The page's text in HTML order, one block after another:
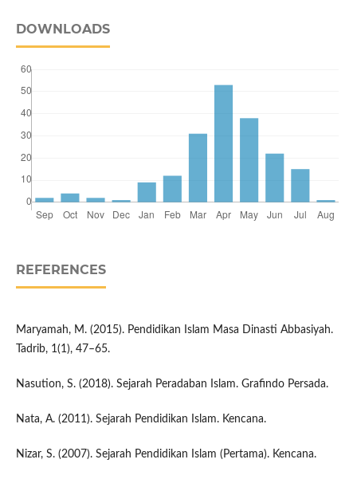
DOWNLOADS
REFERENCES
Maryamah, M. (2015). Pendidikan Islam Masa Dinasti Abbasiyah.
Tadrib, 1(1), 47–65.
Nasution, S. (2018). Sejarah Peradaban Islam. Grafindo Persada.
Nata, A. (2011). Sejarah Pendidikan Islam. Kencana.
Nizar, S. (2007). Sejarah Pendidikan Islam (Pertama). Kencana.